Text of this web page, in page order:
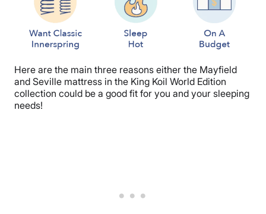
Here are the main three reasons either the Mayfield
and Seville mattress in the King Koil World Edition
collection could be a good fit for you and your sleeping
needs!